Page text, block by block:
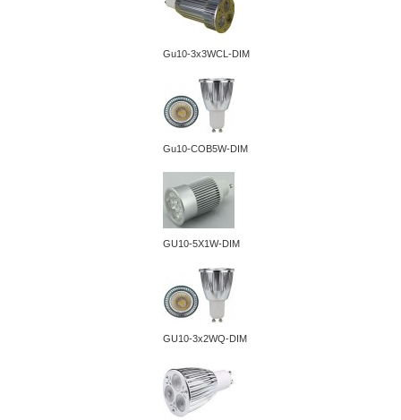
Gu10-3x3WCL-DIM
Gu10-COB5W-DIM
GU10-5X1W-DIM
GU10-3x2WQ-DIM